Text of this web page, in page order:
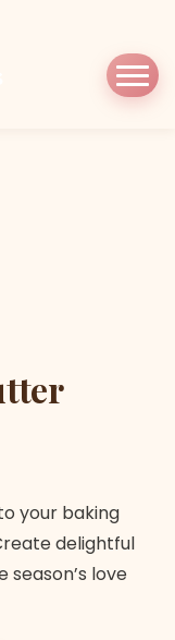
your baking
delightful
love